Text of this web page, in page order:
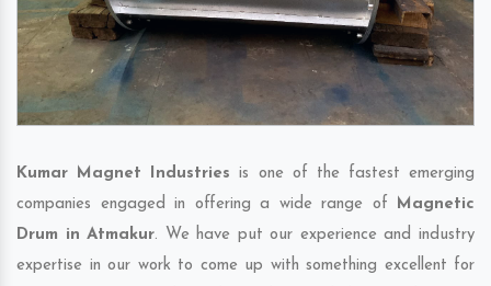
Kumar Magnet Industries is one of the fastest emerging
companies engaged in offering a wide range of
Magnetic
Drum in Atmakur. We have put our experience and industry
expertise in our work to come up with something excellent for